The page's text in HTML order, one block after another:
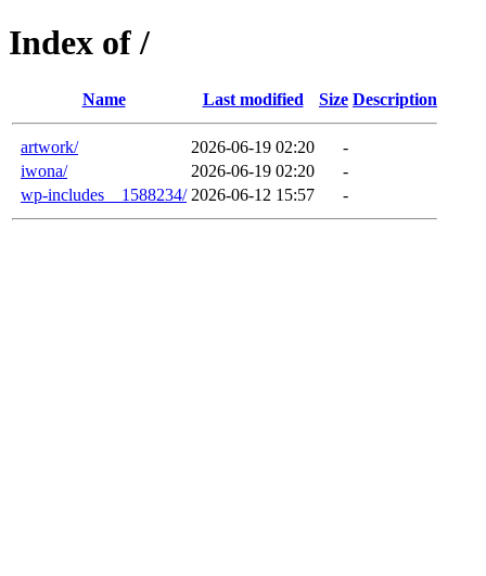
Index of /
Name Last modified Size Description
artwork/ 2026-06-19 02:20
-
iwona/
2026-06-19 02:20
-
wp-includes__1588234/ 2026-06-12 15:57 -